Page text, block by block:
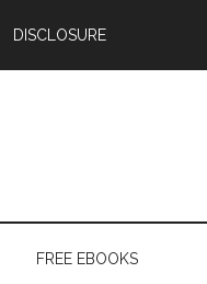
DISCLOSURE
FREE EBOOKS